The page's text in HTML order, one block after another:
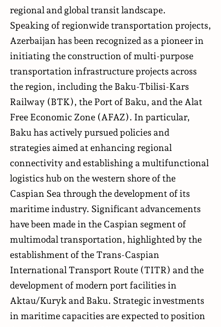
regional and global transit landscape.
Speaking of regionwide transportation projects,
Azerbaijan has been recognized as a pioneer in
initiating the construction of multi-purpose
transportation infrastructure projects across
the region, including the Baku-Tbilisi-Kars
Railway (BTK), the Port of Baku, and the Alat
Free Economic Zone (AFAZ). In particular,
Baku has actively pursued policies and
strategies aimed at enhancing regional
connectivity and establishing a multifunctional
logistics hub on the western shore of the
Caspian Sea through the development of its
maritime industry. Significant advancements
have been made in the Caspian segment of
multimodal transportation, highlighted by the
establishment of the Trans-Caspian
International Transport Route (TITR) and the
development of modern port facilities in
Aktau/Kuryk and Baku. Strategic investments
in maritime capacities are expected to position